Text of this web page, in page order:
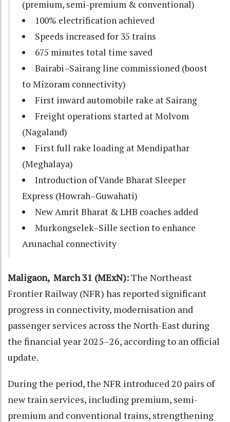
(premium, semi-premium & conventional)
100% electrification achieved
Speeds increased for 35 trains
675 minutes total time saved
Bairabi–Sairang line commissioned(boost
to Mizoram connectivity)
First inward automobile rake at Sairang
Freight operations started atMolvom
(Nagaland)
First full rake loading atMendipathar
(Meghalaya)
Introduction ofVande Bharat Sleeper
Express (Howrah–Guwahati)
NewAmrit Bharat & LHB coaches added
Murkongselek–Sille sectionto enhance
Arunachal connectivity
Maligaon, March 31 (MExN):The Northeast
Frontier Railway (NFR) has reported significant
progress in connectivity, modernisation and
passenger services across the North-East during
the financial year 2025–26, according to an official
update.
During the period, the NFR introduced 20 pairs of
new train services, including premium, semi-
premium and conventional trains, strengthening